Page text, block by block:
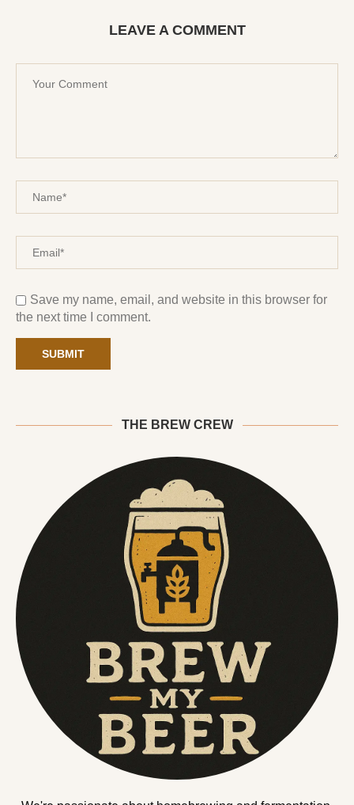
LEAVE A COMMENT
Save my name, email, and website in this browser for
the next time I comment.
THE BREW CREW